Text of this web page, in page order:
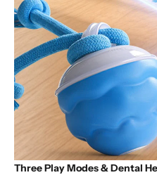
Three Play Modes & Dental